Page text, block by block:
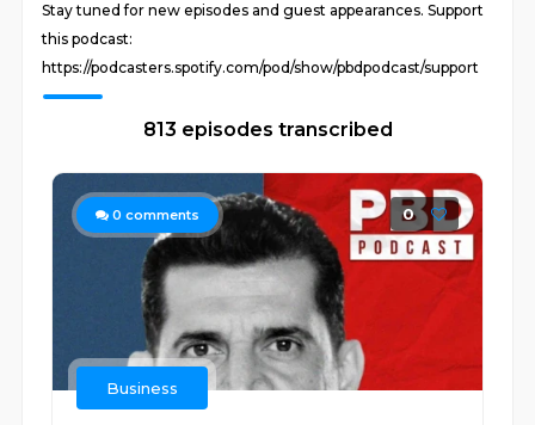
Stay tuned for new episodes and guest appearances. Support
this podcast:
https://podcasters.spotify.com/pod/show/pbdpodcast/support
813 episodes transcribed
0 comments 0
Business